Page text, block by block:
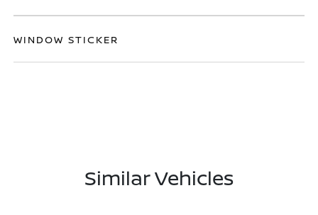
WINDOW STICKER
Similar Vehicles